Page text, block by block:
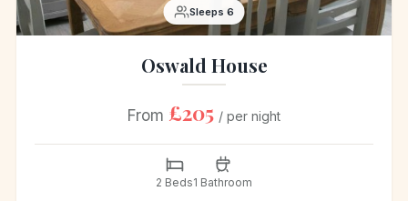
Sleeps 6
Oswald House
From £205 / per night
2 Beds1 Bathroom